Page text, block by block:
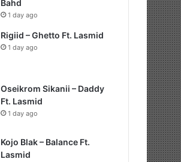
Bahd
1 day ago
Rigiid – Ghetto Ft. Lasmid
1 day ago
Oseikrom Sikanii – Daddy
Ft. Lasmid
1 day ago
Kojo Blak – Balance Ft.
Lasmid